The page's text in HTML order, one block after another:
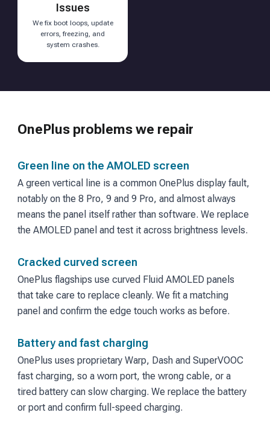
Issues
We fix boot loops, update
errors, freezing, and
system crashes.
OnePlus problems we repair
Green line on the AMOLED screen
A green vertical line is a common OnePlus display fault,
notably on the 8 Pro, 9 and 9 Pro, and almost always
means the panel itself rather than software. We replace
the AMOLED panel and test it across brightness levels.
Cracked curved screen
OnePlus flagships use curved Fluid AMOLED panels
that take care to replace cleanly. We fit a matching
panel and confirm the edge touch works as before.
Battery and fast charging
OnePlus uses proprietary Warp, Dash and SuperVOOC
fast charging, so a worn port, the wrong cable, or a
tired battery can slow charging. We replace the battery
or port and confirm full-speed charging.